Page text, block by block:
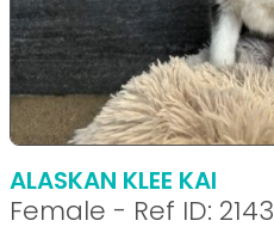
ALASKAN KLEE KAI
Female - Ref ID: 2143